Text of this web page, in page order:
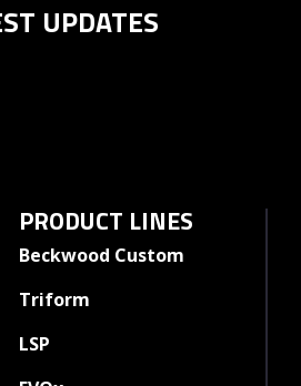
UPDATES
PRODUCT LINES
Beckwood Custom
Triform
LSP